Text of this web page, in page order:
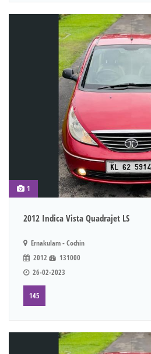
1
2012 Indica Vista Quadrajet LS
Ernakulam - Cochin
2012
131000
26-02-2023
145